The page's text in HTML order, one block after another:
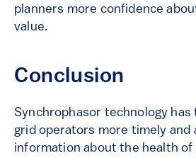
planners more confidence
value.
Conclusion
Synchrophasor technology has
grid operators more timely and
information about the health of